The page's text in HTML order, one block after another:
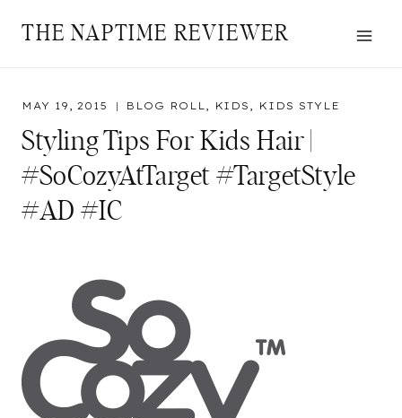
THE NAPTIME REVIEWER
MAY 19, 2015 BLOG ROLL, KIDS , KIDS STYLE
Styling Tips For Kids Hair |
#SoCozyAtTarget #TargetStyle
#AD #IC